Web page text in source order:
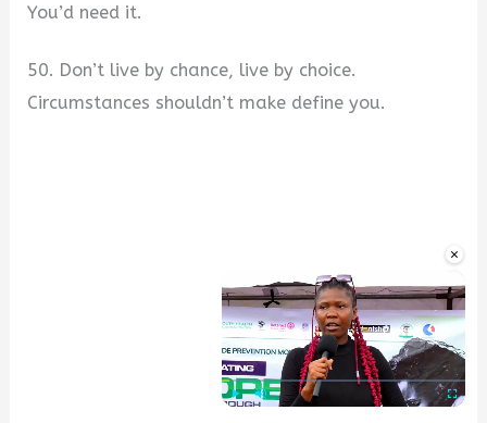
×
You’d need it.
50. Don’t live by chance, live by choice.
Circumstances shouldn’t make define you.